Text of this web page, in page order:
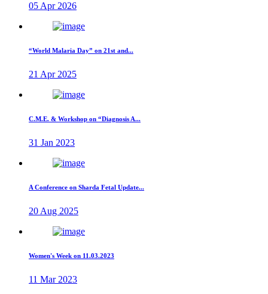
05 Apr 2026
“World Malaria Day” on 21st and...
21 Apr 2025
C.M.E. & Workshop on “Diagnosis A...
31 Jan 2023
A Conference on Sharda Fetal Update...
20 Aug 2025
Women's Week on 11.03.2023
11 Mar 2023